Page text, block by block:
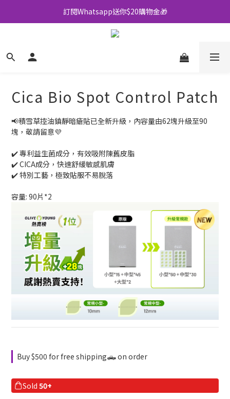
全店買滿$500即享包郵💜
訂閱Whatsapp送你$20購物金🎁
全店買滿$500即享包郵💜
Cica Bio Spot Control Patch
📢積雪草控油鎮靜暗瘡貼已全新升級，內容量由62塊升級至90
塊，敬請留意💜
✔️ 專利益生菌成分，有效吸附陳舊皮脂
✔️ CICA成分，快速舒緩敏感肌膚
✔️ 特別工藝，極致貼服不易脫落
容量: 90片*2
Buy $500 for free shipping🛻 on order
Sold 50+